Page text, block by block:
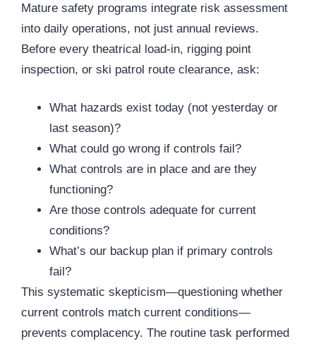
Mature safety programs integrate risk assessment
into daily operations, not just annual reviews.
Before every theatrical load-in, rigging point
inspection, or ski patrol route clearance, ask:
What hazards exist today (not yesterday or
last season)?
What could go wrong if controls fail?
What controls are in place and are they
functioning?
Are those controls adequate for current
conditions?
What’s our backup plan if primary controls
fail?
This systematic skepticism—questioning whether
current controls match current conditions—
prevents complacency. The routine task performed